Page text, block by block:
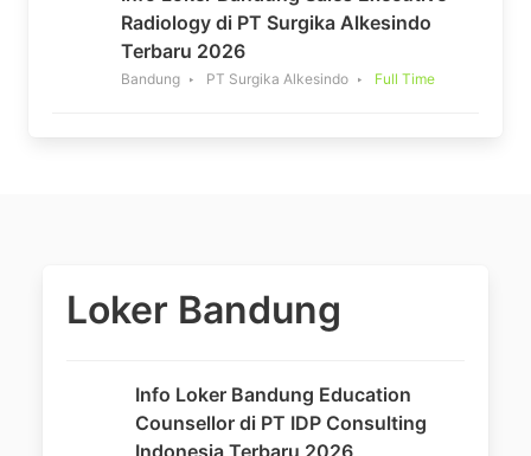
Radiology di PT Surgika Alkesindo
Terbaru 2026
Bandung PT Surgika Alkesindo Full Time
Loker Bandung
Info Loker Bandung Education
Counsellor di PT IDP Consulting
Indonesia Terbaru 2026